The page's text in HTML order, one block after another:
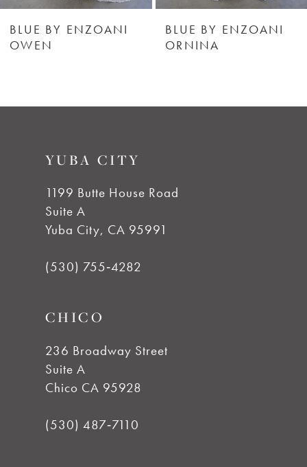
6
8
BLUE BY ENZOANI
OWEN
BLUE BY ENZOANI
ORNINA
YUBA CITY
1199 Butte House Road
Suite A
Yuba City, CA 95991
(530) 755‑4282
CHICO
236 Broadway Street
Suite A
Chico CA 95928
(530) 487‑7110